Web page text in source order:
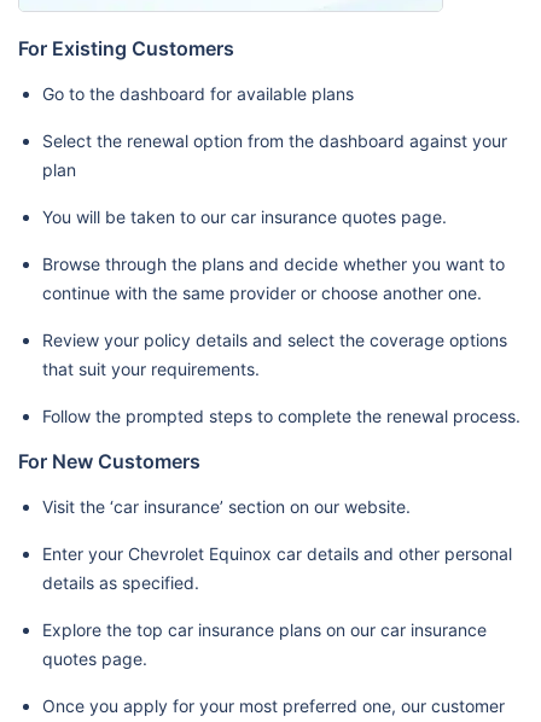
For Existing Customers
Go to the dashboard for available plans
Select the renewal option from the dashboard against your
plan
You will be taken to our car insurance quotes page.
Browse through the plans and decide whether you want to
continue with the same provider or choose another one.
Review your policy details and select the coverage options
that suit your requirements.
Follow the prompted steps to complete the renewal process.
For New Customers
Visit the ‘car insurance’ section on our website.
Enter your Chevrolet Equinox car details and other personal
details as specified.
Explore the top car insurance plans on our car insurance
quotes page.
Once you apply for your most preferred one, our customer